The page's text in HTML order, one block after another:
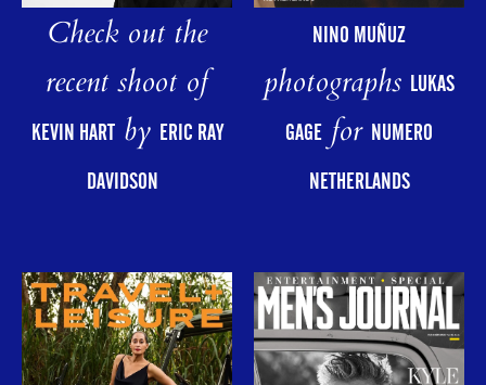
Check out the
recent shoot of
KEVIN HARTby ERIC RAY
DAVIDSON
NINO MUÑUZ
photographs LUKAS
GAGEfor NUMERO
NETHERLANDS